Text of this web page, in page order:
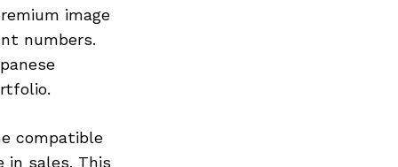
image
numbers.
compatible
in sales. This